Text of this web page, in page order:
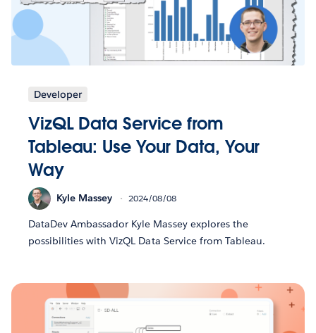
Developer
VizQL Data Service from
Tableau: Use Your Data, Your
Way
Kyle Massey 2024/08/08
DataDev Ambassador Kyle Massey explores the
possibilities with VizQL Data Service from Tableau.